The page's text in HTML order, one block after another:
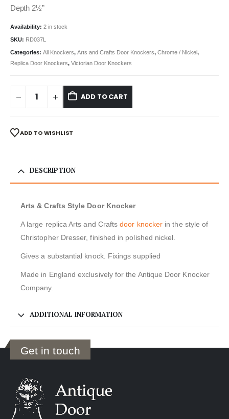
Depth 2½”
Availability: 2 in stock
SKU: RD037L
Categories: All Knockers, Arts and Crafts Door Knockers, Chrome / Nickel,
Replica Door Knockers, Victorian Door Knockers
ADD TO CART
ADD TO WISHLIST
DESCRIPTION
Arts & Crafts Style Door Knocker
A large replica Arts and Craftsdoor knocker in the style of
Christopher Dresser, finished in polished nickel.
Gives a substantial knock. Fixings supplied
Made in England exclusively for the Antique Door Knocker
Company.
ADDITIONAL INFORMATION
Get in touch